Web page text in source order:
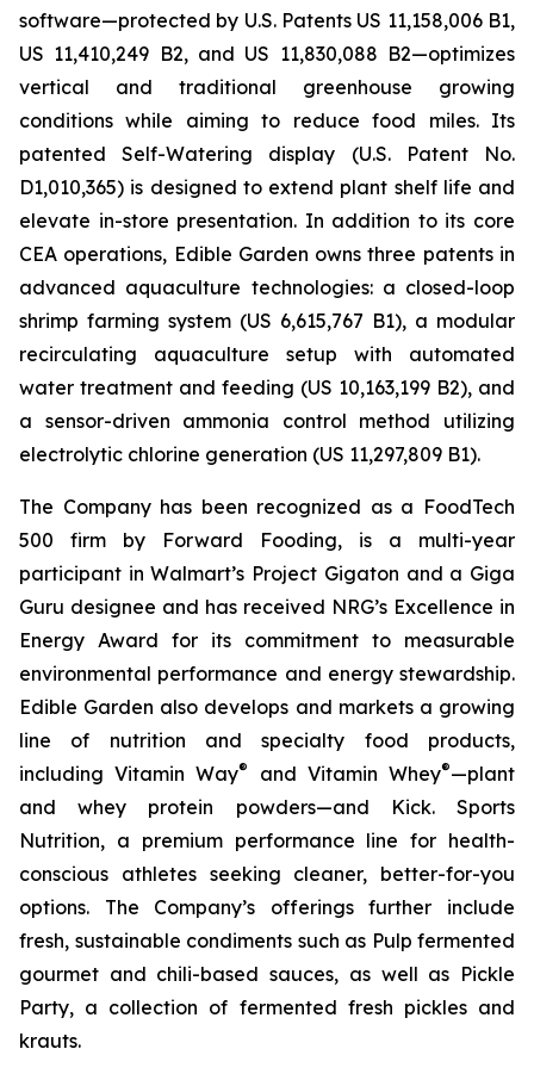
software—protected by U.S. Patents US 11,158,006 B1,
US 11,410,249 B2, and US 11,830,088 B2—optimizes
vertical and traditional greenhouse growing
conditions while aiming to reduce food miles. Its
patented Self-Watering display (U.S. Patent No.
D1,010,365) is designed to extend plant shelf life and
elevate in-store presentation. In addition to its core
CEA operations, Edible Garden owns three patents in
advanced aquaculture technologies: a closed-loop
shrimp farming system (US 6,615,767 B1), a modular
recirculating aquaculture setup with automated
water treatment and feeding (US 10,163,199 B2), and
a sensor-driven ammonia control method utilizing
electrolytic chlorine generation (US 11,297,809 B1).
The Company has been recognized as a FoodTech
500 firm by Forward Fooding, is a multi-year
participant in Walmart’s Project Gigaton and a Giga
Guru designee and has received NRG’s Excellence in
Energy Award for its commitment to measurable
environmental performance and energy stewardship.
Edible Garden also develops and markets a growing
line of nutrition and specialty food products,
including Vitamin Way® and Vitamin Whey®—plant
and whey protein powders—and Kick. Sports
Nutrition, a premium performance line for health-
conscious athletes seeking cleaner, better-for-you
options. The Company’s offerings further include
fresh, sustainable condiments such as Pulp fermented
gourmet and chili-based sauces, as well as Pickle
Party, a collection of fermented fresh pickles and
krauts.